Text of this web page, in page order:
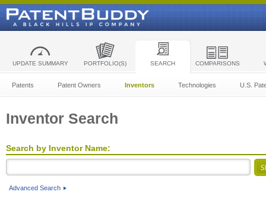
UPDATE SUMMARY PORTFOLIO(S) SEARCH COMPARISONS
Patents Patent Owners Inventors Technologies U.S.
Inventor Search
Search by Inventor Name:
Advanced Search